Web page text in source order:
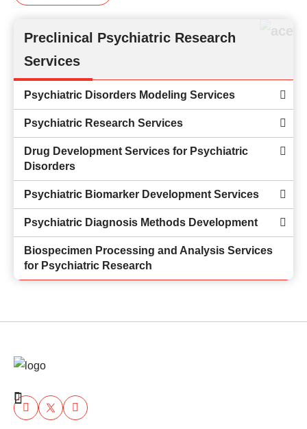
Preclinical Psychiatric Research
Services
Psychiatric Disorders Modeling Services
Psychiatric Research Services
Drug Development Services for Psychiatric
Disorders
Psychiatric Biomarker Development Services
Psychiatric Diagnosis Methods Development
Biospecimen Processing and Analysis Services
for Psychiatric Research